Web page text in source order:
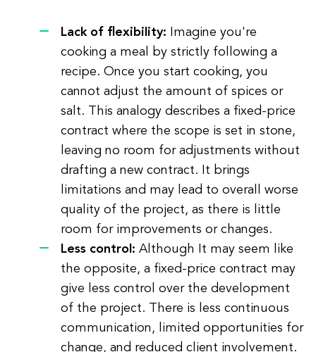
Lack of flexibility: Imagine you're
cooking a meal by strictly following a
recipe. Once you start cooking, you
cannot adjust the amount of spices or
salt. This analogy describes a fixed-price
contract where the scope is set in stone,
leaving no room for adjustments without
drafting a new contract. It brings
limitations and may lead to overall worse
quality of the project, as there is little
room for improvements or changes.
Less control: Although It may seem like
the opposite, a fixed-price contract may
give less control over the development
of the project. There is less continuous
communication, limited opportunities for
change, and reduced client involvement.